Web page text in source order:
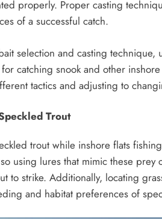
properly. Proper casting
of a successful catch.
selection and casting
catching snook and other
tactics and adjusting to
Trout
trout while inshore flats
using lures that mimic these
to strike. Additionally, locating
and habitat preferences of